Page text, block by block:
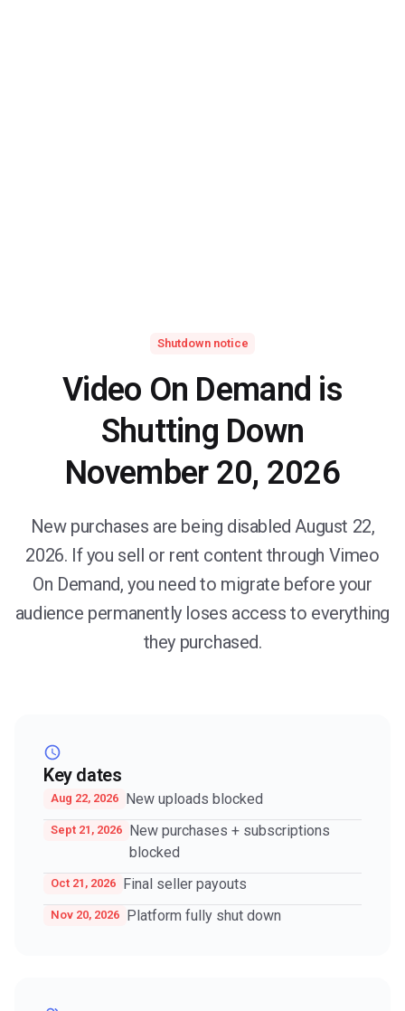
Shutdown notice
Video On Demand is
Shutting Down
November 20, 2026
New purchases are being disabled August 22,
2026. If you sell or rent content through Vimeo
On Demand, you need to migrate before your
audience permanently loses access to everything
they purchased.
Key dates
Aug 22, 2026 New uploads blocked
Sept 21, 2026
New purchases + subscriptions
blocked
Oct 21, 2026 Final seller payouts
Nov 20, 2026 Platform fully shut down